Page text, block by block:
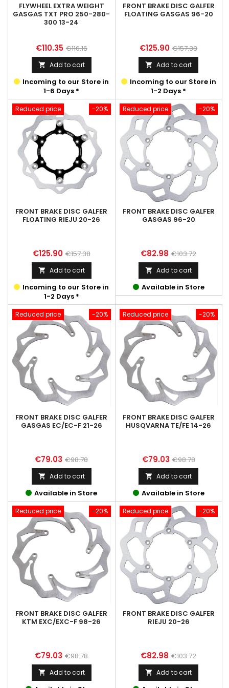
FLYWHEEL EXTRA WEIGHT
GASGAS TXT PRO 250-280-
300 13-24
Price
€110.35 Regular
price
€116.16
 Add to cart
Incoming to our Store in
1-6 Days *
FRONT BRAKE DISC GALFER
FLOATING GASGAS 96-20
Price
€125.90 Regular
price
€157.38
 Add to cart
Incoming to our Store in
1-2 Days *
-20%
Reduced price
FRONT BRAKE DISC GALFER
FLOATING RIEJU 20-26
Price
€125.90 Regular
price
€157.38
 Add to cart
Incoming to our Store in
1-2 Days *
-20%
Reduced price
FRONT BRAKE DISC GALFER
GASGAS 96-20
Price
€82.98 Regular
price
€103.72
 Add to cart
Available in Store
-20%
Reduced price
FRONT BRAKE DISC GALFER
GASGAS EC/EC-F 21-26
Price
€79.03 Regular
price
€98.78
 Add to cart
Available in Store
-20%
Reduced price
FRONT BRAKE DISC GALFER
HUSQVARNA TE/FE 14-26
Price
€79.03 Regular
price
€98.78
 Add to cart
Available in Store
-20%
Reduced price
FRONT BRAKE DISC GALFER
KTM EXC/EXC-F 98-26
Price
€79.03 Regular
price
€98.78
 Add to cart
-20%
Reduced price
FRONT BRAKE DISC GALFER
RIEJU 20-26
Price
€82.98 Regular
price
€103.72
 Add to cart